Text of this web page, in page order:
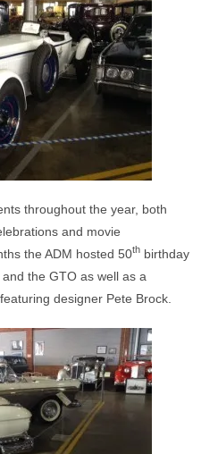
throughout the year, both
and movie
the ADM hosted 50th birthday
the GTO as well as a
designer Pete Brock.